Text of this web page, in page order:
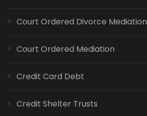
Court Ordered Divorce Mediation
Court Ordered Mediation
Credit Card Debt
Credit Shelter Trusts